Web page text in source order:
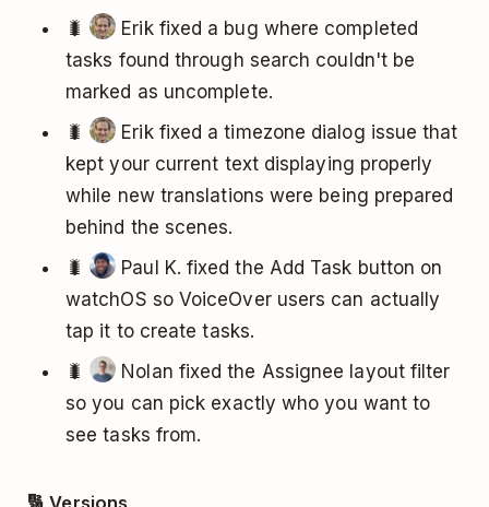
🐛
Erik fixed a bug where completed
tasks found through search couldn't be
marked as uncomplete.
🐛
Erik fixed a timezone dialog issue that
kept your current text displaying properly
while new translations were being prepared
behind the scenes.
🐛
Paul K. fixed the Add Task button on
watchOS so VoiceOver users can actually
tap it to create tasks.
🐛
Nolan fixed the Assignee layout filter
so you can pick exactly who you want to
see tasks from.
🔢 Versions